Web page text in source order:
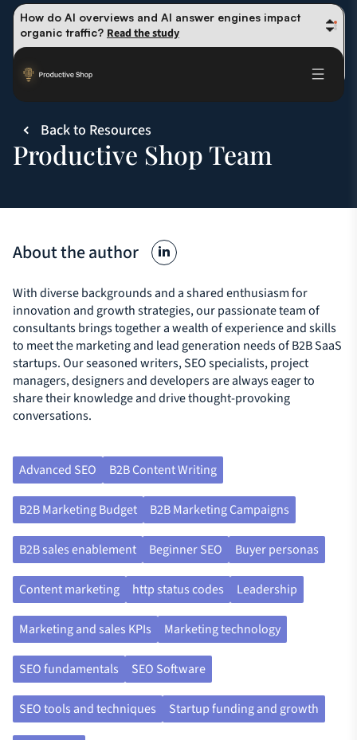
How do AI overviews and AI answer engines impact
organic traffic? Read the study
Winning methods: how successful CMOs navigate their
Future-proofing your content team in the world of AI:
Back to Resources
Productive Shop Team
About the author
With diverse backgrounds and a shared enthusiasm for
innovation and growth strategies, our passionate team of
consultants brings together a wealth of experience and skills
to meet the marketing and lead generation needs of B2B SaaS
startups. Our seasoned writers, SEO specialists, project
managers, designers and developers are always eager to
share their knowledge and drive thought-provoking
conversations.
Advanced SEO B2B Content Writing
B2B Marketing Budget B2B Marketing Campaigns
B2B sales enablement Beginner SEO Buyer personas
Content marketing http status codes Leadership
Marketing and sales KPIs Marketing technology
SEO fundamentals SEO Software
SEO tools and techniques Startup funding and growth